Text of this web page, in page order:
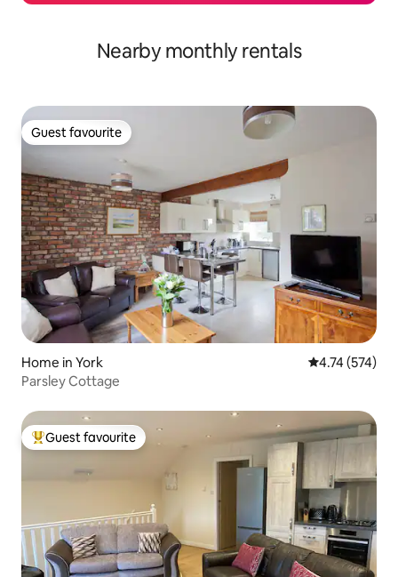
Nearby monthly rentals
Guest favourite
Guest favourite
Home in York 4.74 out of 5
4.74 (574)
Parsley Cottage
Top guest favourite
Guest favourite